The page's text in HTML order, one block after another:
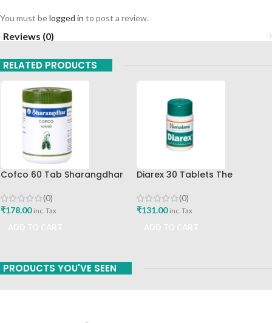
You must belogged in to post a review.
Reviews (0)
RELATED PRODUCTS
Cofco 60 Tab Sharangdhar
(0)
₹178.00 inc. Tax
Diarex 30 Tablets The
Buy
(0)
₹131.00 inc. Tax
PRODUCTS YOU'VE SEEN